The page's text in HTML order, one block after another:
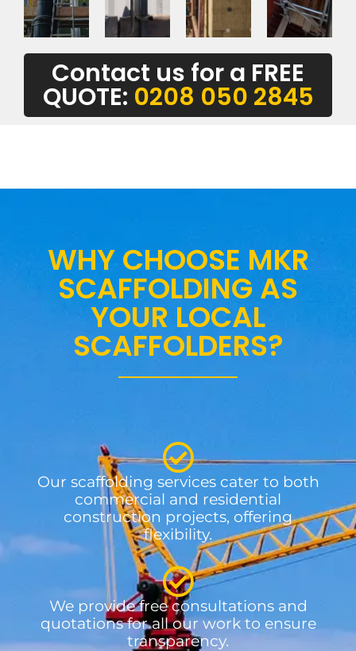
Contact us for a FREE
QUOTE: 0208 050 2845
WHY CHOOSE MKR
SCAFFOLDING AS
YOUR LOCAL
SCAFFOLDERS?
Our scaffolding services cater to both
commercial and residential
construction projects, offering
flexibility.
We provide free consultations and
quotations for all our work to ensure
transparency.